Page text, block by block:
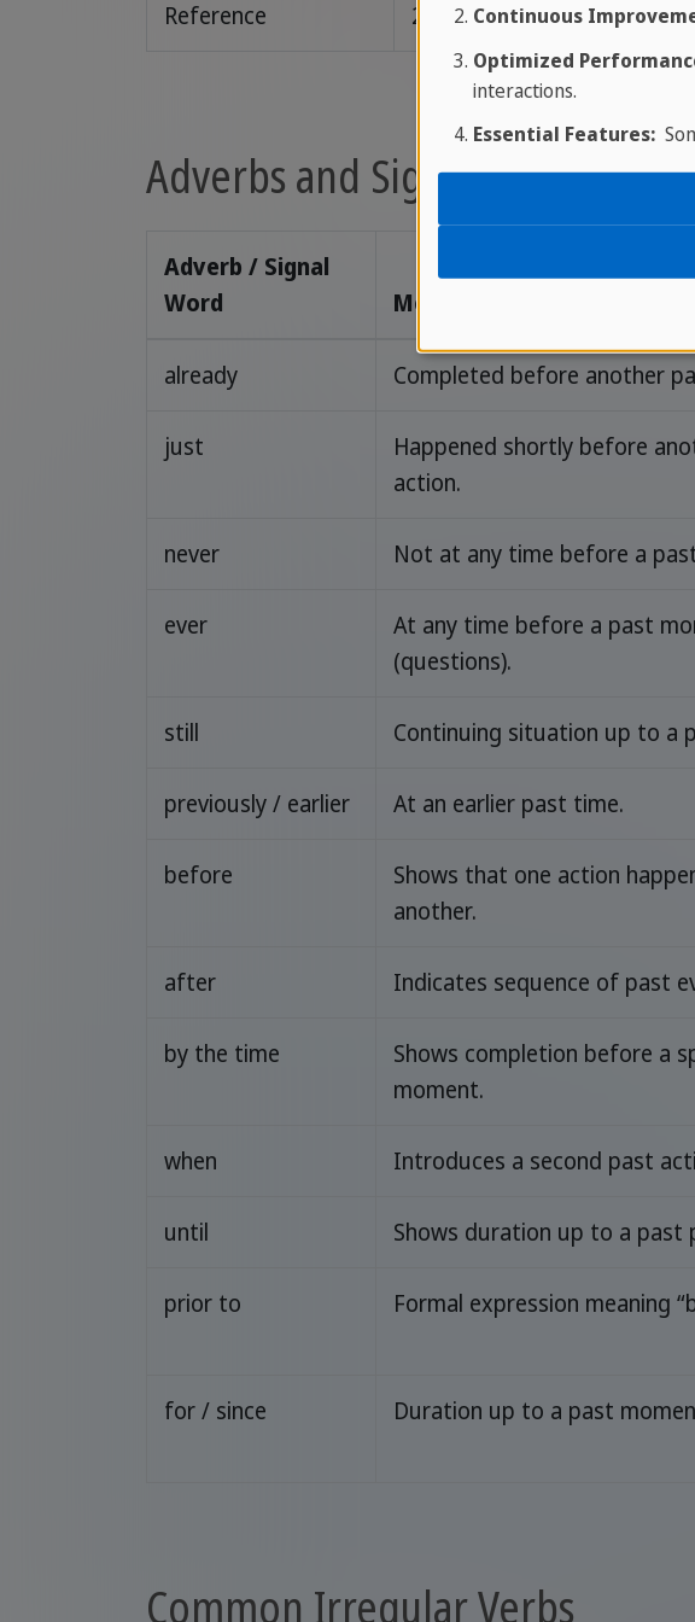
Reference
2020.
Adverbs and Signal Words
Adverb / Signal
Word
Meaning / Usage
already Completed before another
just
Happened shortly before
action.
never Not at any time before a
ever
At any time before a past
(questions).
still Continuing situation up to a
previously / earlier At an earlier past time.
before
Shows that one action
another.
after Indicates sequence of past
by the time
Shows completion before a
moment.
when Introduces a second past
until Shows duration up to a past
prior to Formal expression meaning
for / since Duration up to a past
Common Irregular Verbs
Continuous
Optimized
interactions.
Essential Features: